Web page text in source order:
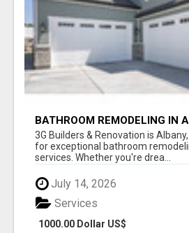
BATHROOM REMODELING IN
3G Builders & Renovation is
for exceptional bathroom
services. Whether you're drea...
July 14, 2026
1000.00 Dollar US$
Services